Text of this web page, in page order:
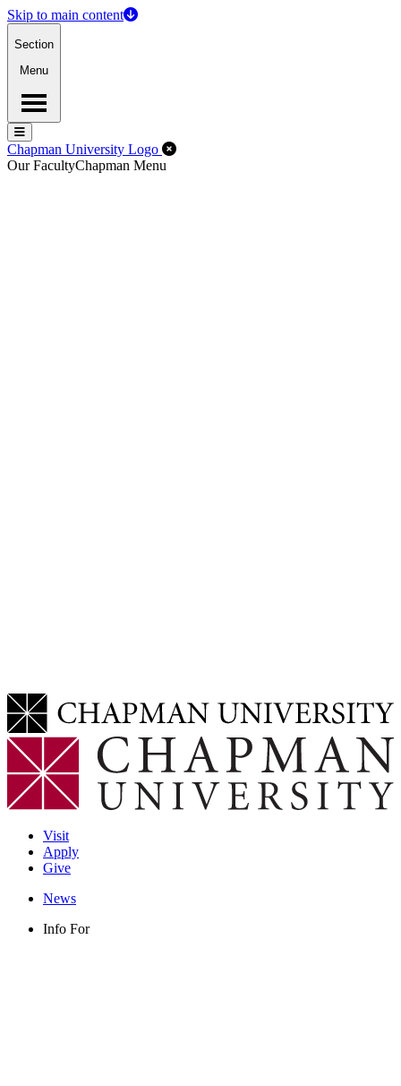
Skip to main content
Section
Menu
Menu
Menu
Chapman University Logo Close Off-Canvas Menu
Our FacultyChapman Menu
Visit
Apply
Give
News
Info For